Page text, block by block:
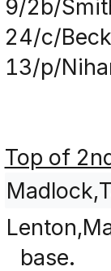
9/2b/
24/c/
13/p/
Top of
base.